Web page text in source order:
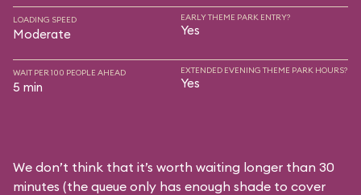
LOADING SPEED
Moderate
EARLY THEME PARK ENTRY?
Yes
WAIT PER 100 PEOPLE AHEAD
5 min
EXTENDED EVENING THEME PARK HOURS?
Yes
We don’t think that it’s worth waiting longer than 30
minutes (the queue only has enough shade to cover